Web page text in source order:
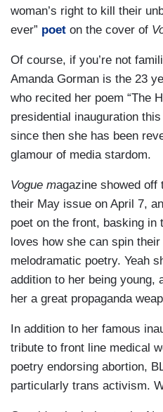
woman’s right to kill their
ever” poet on the cover of
Of course, if you’re not
Amanda Gorman is the 23
who recited her poem “The
presidential inauguration
since then she has been
glamour of media stardom.
Vogue magazine showed off
their May issue on April 7,
poet on the front, basking in
loves how she can spin
melodramatic poetry. Yeah
addition to her being young,
her a great propaganda
In addition to her famous
tribute to front line medical
poetry endorsing abortion,
particularly trans activism.